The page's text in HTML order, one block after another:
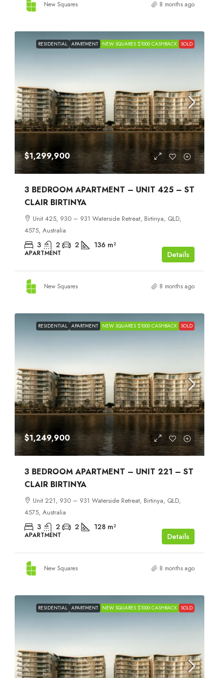
New Squares 8 months ago
RESIDENTIAL APARTMENT NEW SQUARES $1000 CASHBACK SOLD
$1,299,900
3 BEDROOM APARTMENT – UNIT 425 – ST
CLAIR BIRTINYA
Unit 425, 930 – 931 Waterside Retreat, Birtinya, QLD,
4575, Australia
3 2 2 136 m²
APARTMENT Details
New Squares 8 months ago
RESIDENTIAL APARTMENT NEW SQUARES $1000 CASHBACK SOLD
$1,249,900
3 BEDROOM APARTMENT – UNIT 221 – ST
CLAIR BIRTINYA
Unit 221, 930 – 931 Waterside Retreat, Birtinya, QLD,
4575, Australia
3 2 2 128 m²
APARTMENT Details
New Squares 8 months ago
RESIDENTIAL APARTMENT NEW SQUARES $1000 CASHBACK SOLD